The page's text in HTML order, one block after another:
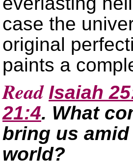
case the
original
paints a
Read Isaiah
21:4. What
bring us
world?